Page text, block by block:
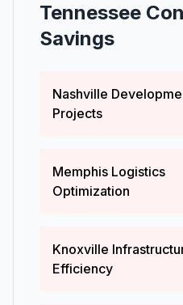
Tennessee
Savings
Nashville
Projects
Memphis Logistics
Optimization
Knoxville
Efficiency